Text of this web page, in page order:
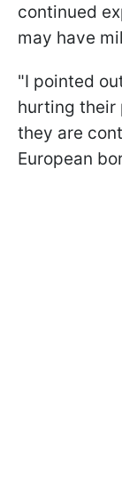
continued
may have
"I pointed
hurting their
they are
European